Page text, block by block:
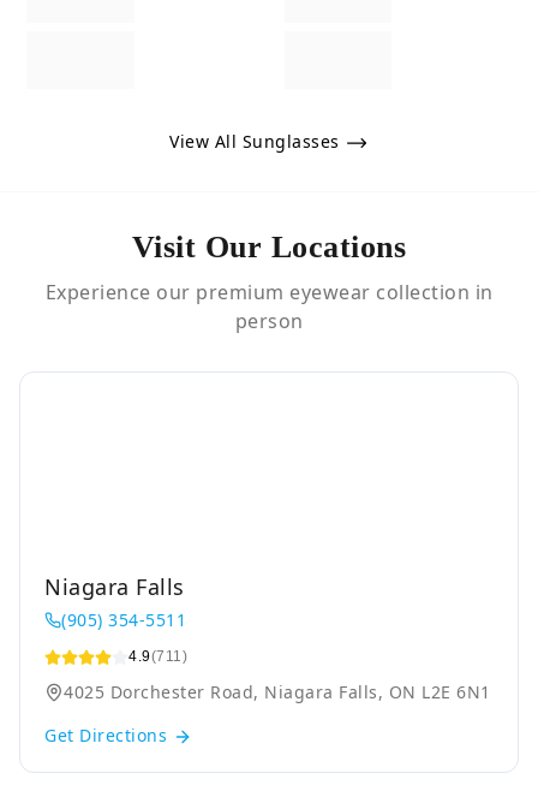
View All Sunglasses
Visit Our Locations
Experience our premium eyewear collection in
person
Niagara Falls
(905) 354-5511
4.9(711)
4025 Dorchester Road, Niagara Falls, ON L2E 6N1
Get Directions